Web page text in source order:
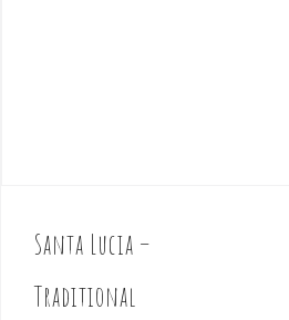
P
o
Santa Lucia –
Traditional